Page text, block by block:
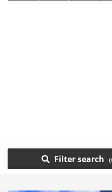
Filter search